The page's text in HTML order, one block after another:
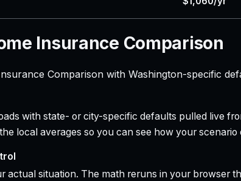
Insurance Comparison
Comparison with Washington-specific
with state- or city-specific defaults pulled live
local averages so you can see how your
actual situation. The math reruns in your